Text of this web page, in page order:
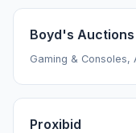
Boyd's Auctions
Gaming & Consoles,
Proxibid